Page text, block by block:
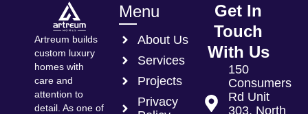
Artreum builds
custom luxury
homes with
care and
attention to
detail. As one of
Menu
About Us
Services
Projects
Privacy
Get In
Touch
With Us
150
Consumers
Rd Unit
303, North